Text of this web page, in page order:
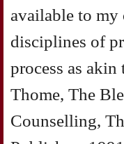
available to
disciplines of
process as
Thome, The
Counselling,